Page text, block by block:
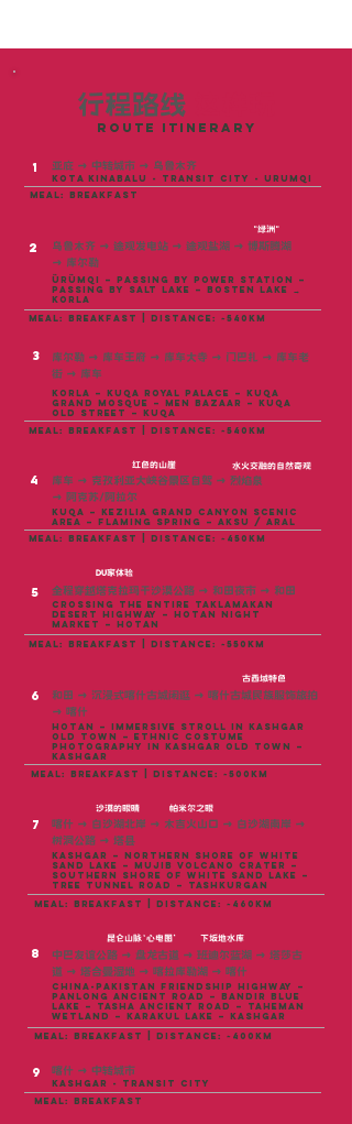
行程路线
ROUTE ITINERARY
1 亚庇 → 中转城市 → 乌鲁木齐
kota kinabalu - transit city - urumqi
meal: breakfast
"绿洲"
2 乌鲁木齐 → 途观发电站 → 途观盐湖 → 博斯腾湖
→ 库尔勒
Ürümqi – Passing by Power Station –
Passing by Salt Lake – Bosten Lake →
Korla
meal: breakfast | distance: ~540KM
3
库尔勒 → 库车王府 → 库车大寺 → 门巴扎 → 库车老
街 → 库车
Korla – Kuqa Royal Palace – Kuqa
Grand Mosque – Men Bazaar – Kuqa
Old Street – Kuqa
meal: breakfast | distance: ~540km
4 库车 → 克孜利亚大峡谷景区自驾 → 烈焰泉
→ 阿克苏/阿拉尔
红色的山崖 水火交融的自然奇观
Kuqa – Kezilia Grand Canyon Scenic
Area – Flaming Spring – Aksu / Aral
meal: breakfast | distance: ~450KM
DU家体验
5 全程穿越塔克拉玛干沙漠公路 → 和田夜市 → 和田
Crossing the entire Taklamakan
Desert Highway – Hotan Night
Market – Hotan
meal: breakfast | distance: ~550KM
古西域特色
6 和田 → 沉浸式喀什古城闲逛 → 喀什古城民族服饰旅拍
→ 喀什
Hotan – Immersive stroll in Kashgar
Old Town – Ethnic Costume
Photography in Kashgar Old Town –
Kashgar
meal: breakfast | distance: ~500KM
7
沙漠的眼睛 帕米尔之眼
喀什 → 白沙湖北岸 → 木吉火山口 → 白沙湖南岸 →
树洞公路 → 塔县
Kashgar – Northern shore of White
Sand Lake – Mujib Volcano Crater –
Southern shore of White Sand Lake –
Tree Tunnel Road – Tashkurgan
meal: breakfast | distance: ~460KM
8
昆仑山脉‘心电图’ 下坂地水库
中巴友谊公路 → 盘龙古道 → 班迪尔蓝湖 → 塔莎古
道 → 塔合曼湿地 → 喀拉库勒湖 → 喀什
China-Pakistan Friendship Highway –
Panlong Ancient Road – Bandir Blue
Lake – Tasha Ancient Road – Taheman
Wetland – Karakul Lake – Kashgar
meal: breakfast | distance: ~400KM
9 喀什 → 中转城市
Kashgar - TRANSIT CITY
meal: breakfast